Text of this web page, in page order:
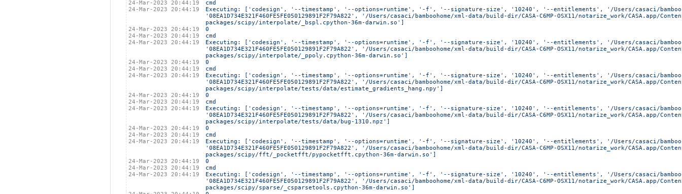
24-Mar-2023 20:44:19
cmd
24-Mar-2023 20:44:19
Executing: ['codesign', '--timestamp', '--options=runtime', '-f', '--signature-size', '10240', '--entitlements', '/Users/casaci/
'08EA1D734E321F460FE5FE050129891F2F79A822', '/Users/casaci/bamboohome/xml-data/build-dir/CASA-C6MP-OSX11/notarize_work/
packages/scipy/interpolate/_bspl.cpython-36m-darwin.so']
24-Mar-2023 20:44:19
0
24-Mar-2023 20:44:19
cmd
24-Mar-2023 20:44:19
Executing: ['codesign', '--timestamp', '--options=runtime', '-f', '--signature-size', '10240', '--entitlements', '/Users/casaci/
'08EA1D734E321F460FE5FE050129891F2F79A822', '/Users/casaci/bamboohome/xml-data/build-dir/CASA-C6MP-OSX11/notarize_work/
packages/scipy/interpolate/_ppoly.cpython-36m-darwin.so']
24-Mar-2023 20:44:19
0
24-Mar-2023 20:44:19
cmd
24-Mar-2023 20:44:19
Executing: ['codesign', '--timestamp', '--options=runtime', '-f', '--signature-size', '10240', '--entitlements', '/Users/casaci/
'08EA1D734E321F460FE5FE050129891F2F79A822', '/Users/casaci/bamboohome/xml-data/build-dir/CASA-C6MP-OSX11/notarize_work/
packages/scipy/interpolate/tests/data/estimate_gradients_hang.npy']
24-Mar-2023 20:44:19
0
24-Mar-2023 20:44:19
cmd
24-Mar-2023 20:44:19
Executing: ['codesign', '--timestamp', '--options=runtime', '-f', '--signature-size', '10240', '--entitlements', '/Users/casaci/
'08EA1D734E321F460FE5FE050129891F2F79A822', '/Users/casaci/bamboohome/xml-data/build-dir/CASA-C6MP-OSX11/notarize_work/
packages/scipy/interpolate/tests/data/bug-1310.npz']
24-Mar-2023 20:44:19
0
24-Mar-2023 20:44:19
cmd
24-Mar-2023 20:44:19
Executing: ['codesign', '--timestamp', '--options=runtime', '-f', '--signature-size', '10240', '--entitlements', '/Users/casaci/
'08EA1D734E321F460FE5FE050129891F2F79A822', '/Users/casaci/bamboohome/xml-data/build-dir/CASA-C6MP-OSX11/notarize_work/
packages/scipy/fft/_pocketfft/pypocketfft.cpython-36m-darwin.so']
24-Mar-2023 20:44:19
0
24-Mar-2023 20:44:19
cmd
24-Mar-2023 20:44:19
Executing: ['codesign', '--timestamp', '--options=runtime', '-f', '--signature-size', '10240', '--entitlements', '/Users/casaci/
'08EA1D734E321F460FE5FE050129891F2F79A822', '/Users/casaci/bamboohome/xml-data/build-dir/CASA-C6MP-OSX11/notarize_work/
packages/scipy/sparse/_csparsetools.cpython-36m-darwin.so']